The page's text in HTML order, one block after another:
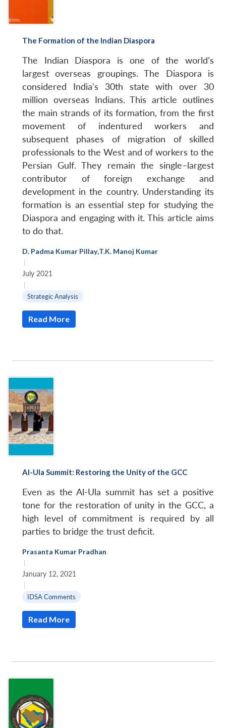
The Formation of the Indian Diaspora
The Indian Diaspora is one of the world’s
largest overseas groupings. The Diaspora is
considered India's 30th state with over 30
million overseas Indians. This article outlines
the main strands of its formation, from the first
movement of indentured workers and
subsequent phases of migration of skilled
professionals to the West and of workers to the
Persian Gulf. They remain the single–largest
contributor of foreign exchange and
development in the country. Understanding its
formation is an essential step for studying the
Diaspora and engaging with it. This article aims
to do that.
D. Padma Kumar Pillay,T.K. Manoj Kumar
|
July 2021
|
Strategic Analysis
Read More
Al-Ula Summit: Restoring the Unity of the GCC
Even as the Al-Ula summit has set a positive
tone for the restoration of unity in the GCC, a
high level of commitment is required by all
parties to bridge the trust deficit.
Prasanta Kumar Pradhan
|
January 12, 2021
|
IDSA Comments
Read More